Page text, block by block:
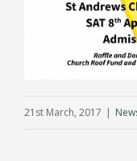
21st March, 2017 |